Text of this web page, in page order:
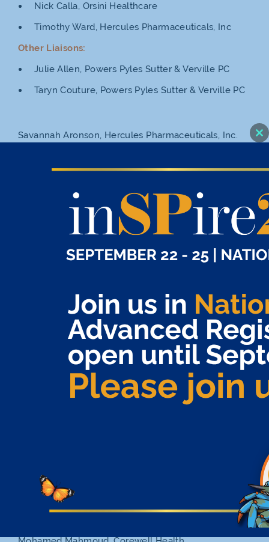
Nick Calla, Orsini Healthcare
Timothy Ward, Hercules Pharmaceuticals, Inc
Other Liaisons:
Julie Allen, Powers Pyles Sutter & Verville PC
Taryn Couture, Powers Pyles Sutter & Verville PC
Savannah Aronson, Hercules Pharmaceuticals, Inc.
Kanika Chandra, Consultant
Heather Chapman, Ardon Health
Van Chau, UC Davis Health
Bailey Deas, UAB Medicine
Kimberly Epps, BioMatrix Specialty Pharmacy
Karolina Everett, Shields
Lee Ann Ferguson, Alto Pharmacy
Cameron Franklin, Onco360 Oncology Pharmacy
Brad Gallagher, Barclay Damon
Stacy Hall, Lumicera
Kenneth Hamby, Nashville General Hospital
Grant Knowles, Senderra Specialty Pharmacy
Andrew Krupp, FirstHealth Outpatient Pharmacy
Nicole LoMonaco, Walmart